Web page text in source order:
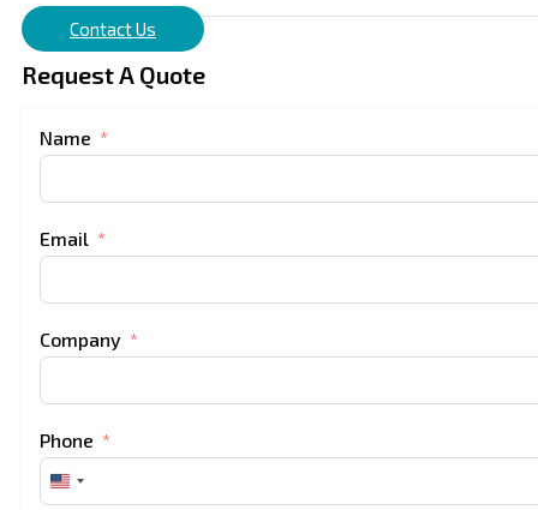
Contact Us
Request A Quote
Name
Email
Company
Phone
United